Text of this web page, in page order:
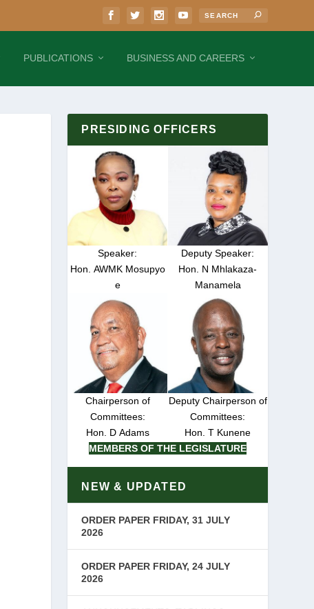
PUBLICATIONS BUSINESS AND CAREERS
PRESIDING OFFICERS
Speaker:
Hon. AWMK Mosupyo
e
Deputy Speaker:
Hon. N Mhlakaza-
Manamela
Chairperson of
Committees:
Hon. D Adams
Deputy Chairperson of
Committees:
Hon. T Kunene
MEMBERS OF THE LEGISLATURE
NEW & UPDATED
ORDER PAPER FRIDAY, 31 JULY
2026
ORDER PAPER FRIDAY, 24 JULY
2026